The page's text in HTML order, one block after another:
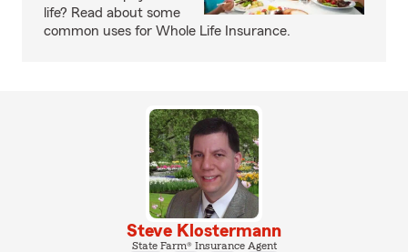
life? Read about some
common uses for Whole Life Insurance.
Steve Klostermann
State Farm® Insurance Agent